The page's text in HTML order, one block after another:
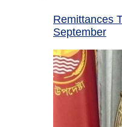
Remittances
September